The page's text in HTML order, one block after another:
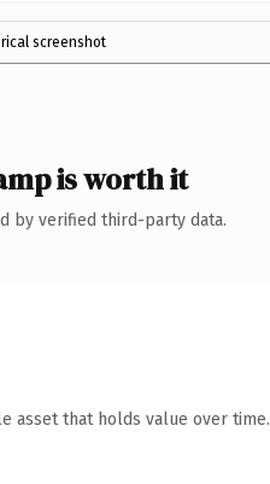
screenshot
is worth it
by verified third-party data.
asset that holds value over time.